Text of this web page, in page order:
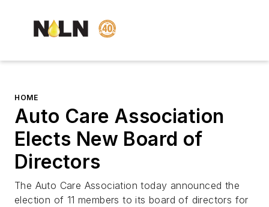
HOME
Auto Care Association
Elects New Board of
Directors
The Auto Care Association today announced the
election of 11 members to its board of directors for